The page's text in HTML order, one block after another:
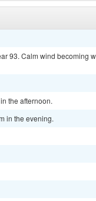
93. Calm wind becoming
the afternoon.
in the evening.